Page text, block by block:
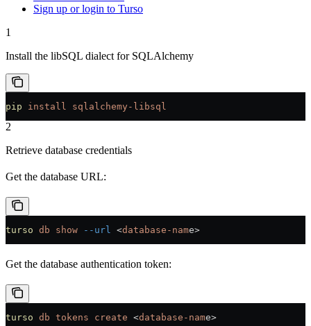
Sign up or login to Turso
1
Install the libSQL dialect for SQLAlchemy
pip install sqlalchemy-libsql
2
Retrieve database credentials
Get the database URL:
turso db show --url <database-name>
Get the database authentication token:
turso db tokens create <database-name>